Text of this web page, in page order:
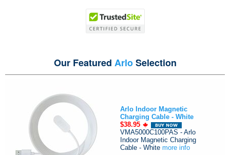
Our Featured ArloSelection
Arlo Indoor Magnetic
Charging Cable - White
$38.95
VMA5000C100PAS - Arlo
Indoor Magnetic Charging
Cable - White more info